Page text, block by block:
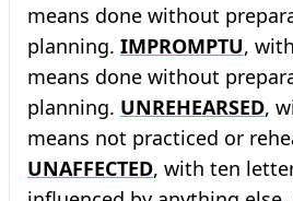
means done without
planning. IMPROMPTU,
means done without
planning. UNREHEARSED,
means not practiced or
UNAFFECTED, with ten